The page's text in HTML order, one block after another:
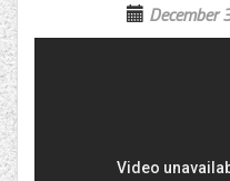
December